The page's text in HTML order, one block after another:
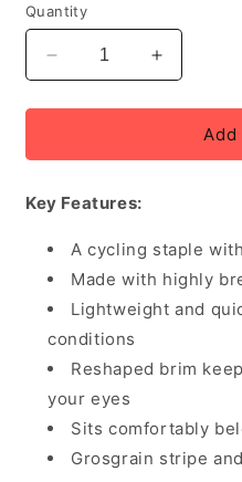
Quantity
Decrease
quantity
for
Cap
Cotton
Cap
-
Ridge/Wild
Lime
Increase
quantity
for
Rapha
Cap
Cap
-
Rock
Ridge/
Key Features:
A cycling staple
Made with highly
Lightweight and
conditions
Reshaped brim
your eyes
Sits comfortably
Grosgrain stripe